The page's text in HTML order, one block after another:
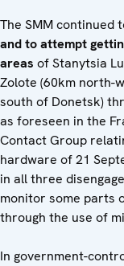
The SMM continued
and to attempt
areas of Stanytsia
Zolote (60km north-
south of Donetsk)
as foreseen in the
Contact Group
hardware of 21
in all three
monitor some parts
through the use of
In government-